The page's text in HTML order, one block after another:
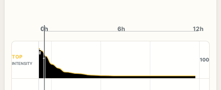
0h
0h 6h 12h
TOP
INTENSITY
100